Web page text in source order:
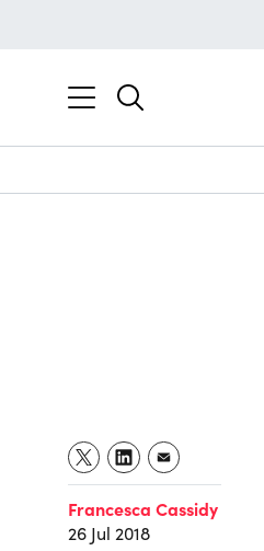
Francesca Cassidy
26 Jul 2018